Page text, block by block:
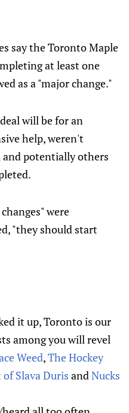
say the Toronto Maple
at least one
as a "major change."
will be for an
help, weren't
and potentially others
were
"they should start
it up, Toronto is our
among you will revel
Weed,The Hockey
Slava Duris andNucks